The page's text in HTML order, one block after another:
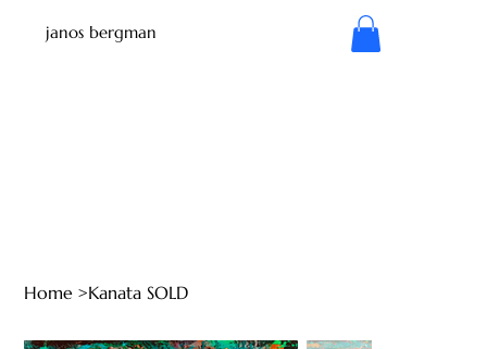
janos bergman
Home >Kanata SOLD